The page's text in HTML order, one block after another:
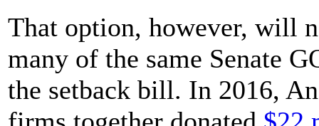
That option, however, will
many of the same Senate
the setback bill. In 2016,